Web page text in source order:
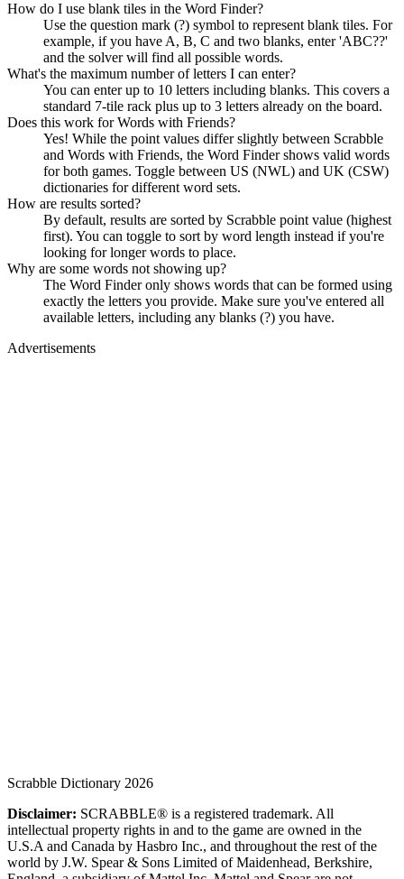
How do I use blank tiles in the Word Finder?
Use the question mark (?) symbol to represent blank tiles. For
example, if you have A, B, C and two blanks, enter 'ABC??'
and the solver will find all possible words.
What's the maximum number of letters I can enter?
You can enter up to 10 letters including blanks. This covers a
standard 7-tile rack plus up to 3 letters already on the board.
Does this work for Words with Friends?
Yes! While the point values differ slightly between Scrabble
and Words with Friends, the Word Finder shows valid words
for both games. Toggle between US (NWL) and UK (CSW)
dictionaries for different word sets.
How are results sorted?
By default, results are sorted by Scrabble point value (highest
first). You can toggle to sort by word length instead if you're
looking for longer words to place.
Why are some words not showing up?
The Word Finder only shows words that can be formed using
exactly the letters you provide. Make sure you've entered all
available letters, including any blanks (?) you have.
Advertisements
Scrabble Dictionary 2026
Disclaimer: SCRABBLE® is a registered trademark. All
intellectual property rights in and to the game are owned in the
U.S.A and Canada by Hasbro Inc., and throughout the rest of the
world by J.W. Spear & Sons Limited of Maidenhead, Berkshire,